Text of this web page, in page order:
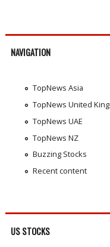
NAVIGATION
TopNews Asia
TopNews United
TopNews UAE
TopNews NZ
Buzzing Stocks
Recent content
US STOCKS